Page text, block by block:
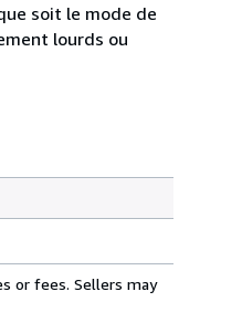
soit le mode de
lourds ou
or fees. Sellers may